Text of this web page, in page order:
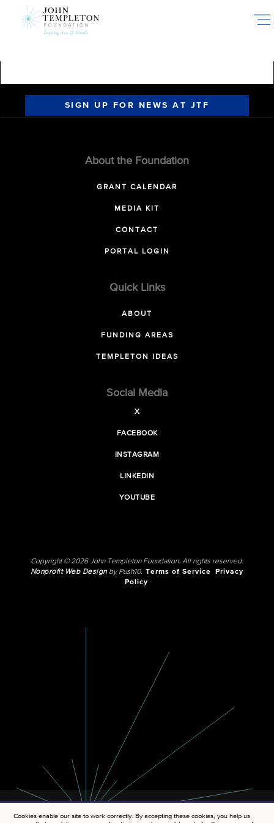
SIGN UP FOR NEWS AT JTF
About the Foundation
GRANT CALENDAR
MEDIA KIT
CONTACT
PORTAL LOGIN
Quick Links
ABOUT
FUNDING AREAS
TEMPLETON IDEAS
Social Media
X
FACEBOOK
INSTAGRAM
LINKEDIN
YOUTUBE
Copyright © 2026 John Templeton Foundation. All rights reserved.
Nonprofit Web Designby Push10. Terms of Service
Privacy
Policy
Cookies enable our site to work correctly. By accepting these cookies, you help us